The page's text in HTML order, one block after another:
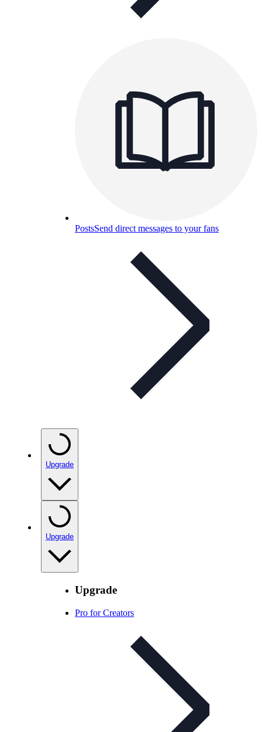
PostsSend direct messages to your fans
Upgrade
Upgrade
Upgrade
Pro for Creators